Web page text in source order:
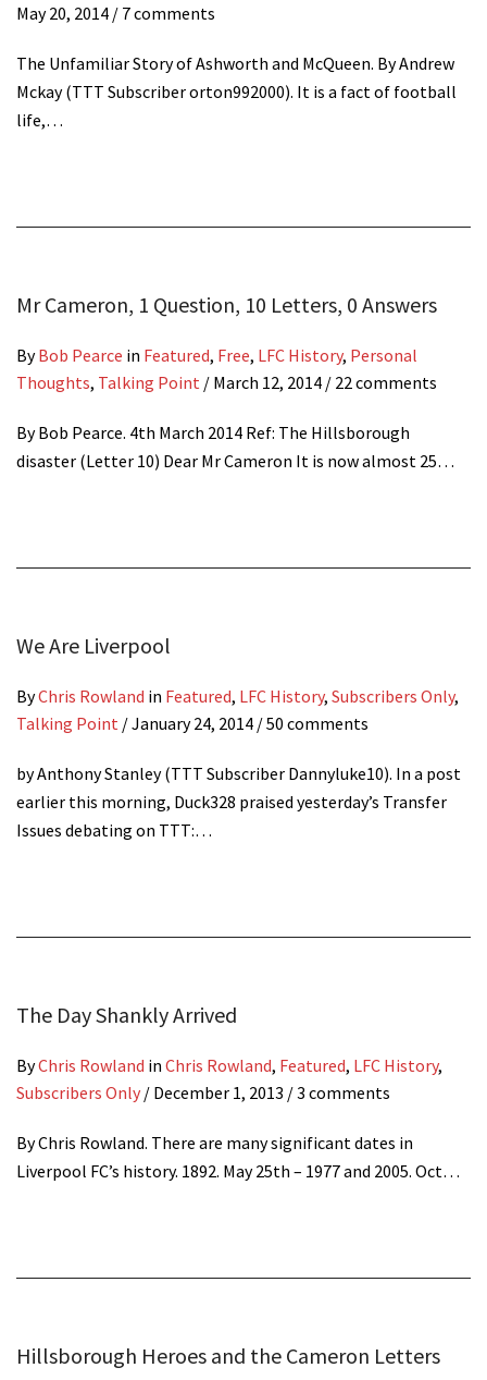
May 20, 2014 / 7 comments
The Unfamiliar Story of Ashworth and McQueen. By Andrew
Mckay (TTT Subscriber orton992000). It is a fact of football
life,…
Mr Cameron, 1 Question, 10 Letters, 0 Answers
ByBob Pearce in Featured, Free, LFC History, Personal
Thoughts, Talking Point / March 12, 2014 / 22 comments
By Bob Pearce. 4th March 2014 Ref: The Hillsborough
disaster (Letter 10) Dear Mr Cameron It is now almost 25…
We Are Liverpool
ByChris Rowland in Featured, LFC History, Subscribers Only,
Talking Point /January 24, 2014 / 50 comments
by Anthony Stanley (TTT Subscriber Dannyluke10). In a post
earlier this morning, Duck328 praised yesterday’s Transfer
Issues debating on TTT:…
The Day Shankly Arrived
ByChris Rowland in Chris Rowland, Featured, LFC History,
Subscribers Only / December 1, 2013 / 3 comments
By Chris Rowland. There are many significant dates in
Liverpool FC’s history. 1892. May 25th – 1977 and 2005. Oct…
Hillsborough Heroes and the Cameron Letters